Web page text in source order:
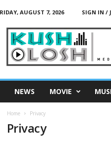
AUGUST 7, 2026 SIGN IN /
NEWS MOVIE
Home Privacy
Privacy